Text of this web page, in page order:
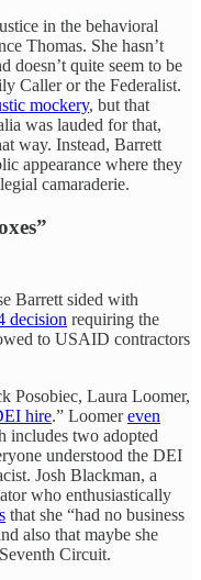
in the behavioral
Thomas. She hasn’t
doesn’t quite seem to be
Caller or the Federalist.
mockery, but that
was lauded for that,
way. Instead, Barrett
appearance where they
camaraderie.
Barrett sided with
decision requiring the
to USAID contractors
Posobiec, Laura Loomer,
hire.” Loomereven
includes two adopted
understood the DEI
Josh Blackman, a
who enthusiastically
that she “had no business
also that maybe she
Circuit.